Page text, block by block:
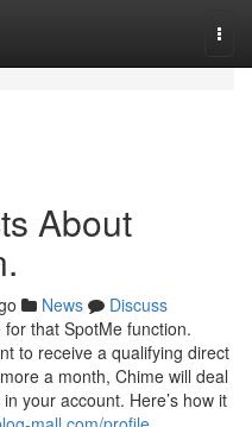
About
News
Discuss
that SpotMe function.
to receive a qualifying direct
a month, Chime will deal
your account. Here’s how it